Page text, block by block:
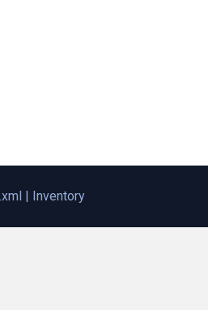
| Inventory